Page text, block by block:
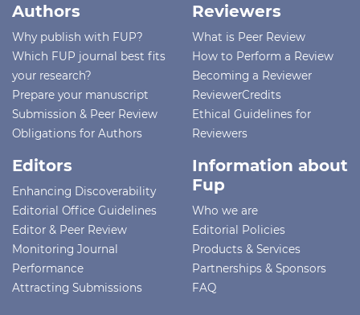
Authors
Why publish with FUP?
Which FUP journal best fits
your research?
Prepare your manuscript
Submission & Peer Review
Obligations for Authors
Reviewers
What is Peer Review
How to Perform a Review
Becoming a Reviewer
ReviewerCredits
Ethical Guidelines for
Reviewers
Editors
Enhancing Discoverability
Editorial Office Guidelines
Editor & Peer Review
Monitoring Journal
Performance
Attracting Submissions
Information about
Fup
Who we are
Editorial Policies
Products & Services
Partnerships & Sponsors
FAQ